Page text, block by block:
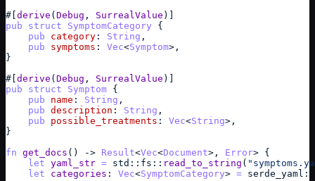
# [derive (Debug , SurrealValue ) ]
pub
struct SymptomCategory
{
pub
category : String ,
pub
symptoms : Vec<Symptom> ,
}
# [derive (Debug , SurrealValue ) ]
pub
struct Symptom {
pub
name : String ,
pub description : String ,
pub
possible_treatments : Vec<String> ,
}
fn get_docs ( ) -> Result<Vec<Document> , Error> {
let yaml_str = std :: fs :: read_to_string (
let
categories : Vec<SymptomCategory> = serde_yaml ::